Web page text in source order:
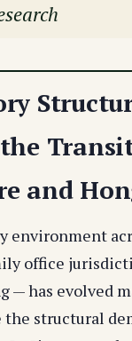
and
environment
office
— has evolved
the structural